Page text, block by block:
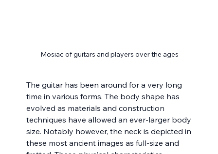
Mosiac of guitars and players over the ages
The guitar has been around for a very long
time in various forms. The body shape has
evolved as materials and construction
techniques have allowed an ever-larger body
size. Notably however, the neck is depicted in
these most ancient images as full-size and